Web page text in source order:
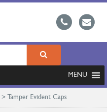
MENU
> Tamper Evident Caps